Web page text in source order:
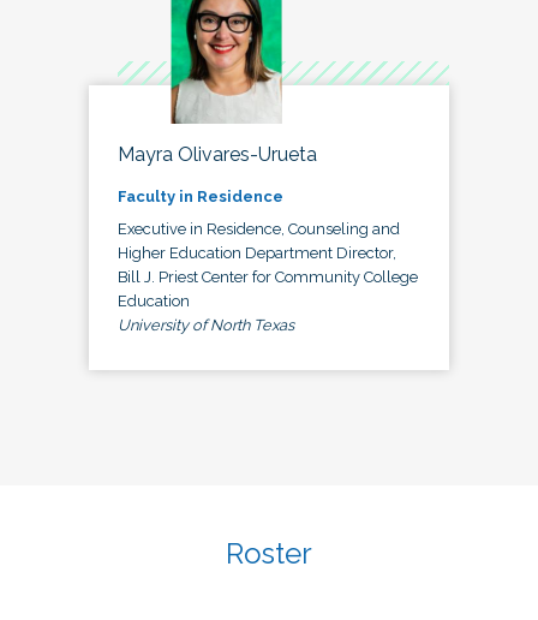
Mayra Olivares-Urueta
Faculty in Residence
Executive in Residence, Counseling and
Higher Education Department Director,
Bill J. Priest Center for Community College
Education
University of North Texas
Roster